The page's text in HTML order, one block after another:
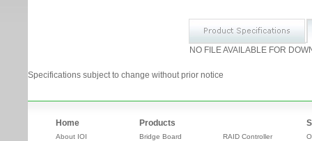
NO FILE AVAILABLE FOR
Specifications subject to change without prior notice
Home
About IOI
Products
Bridge Board
RAID Controller